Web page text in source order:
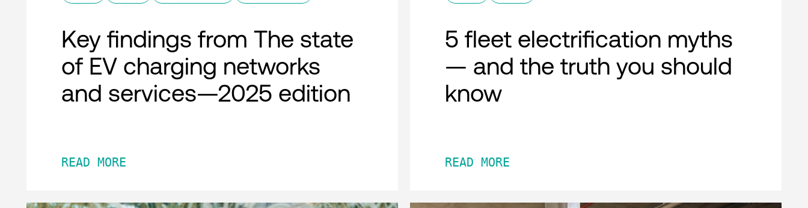
Key findings from The state
of EV charging networks
and services—2025 edition
READ MORE
5 fleet electrification myths
— and the truth you should
know
READ MORE